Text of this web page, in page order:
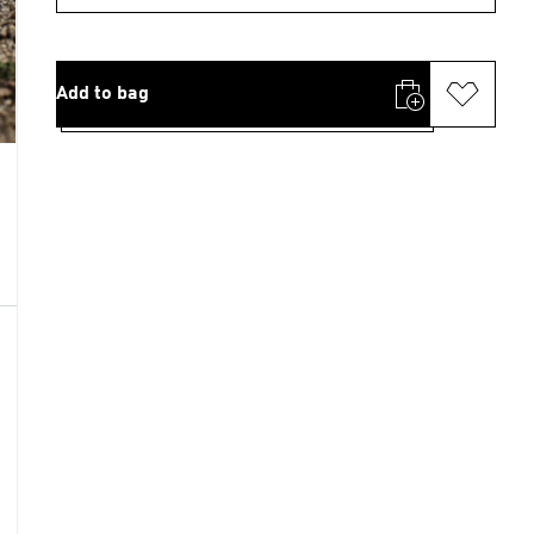
Add to bag